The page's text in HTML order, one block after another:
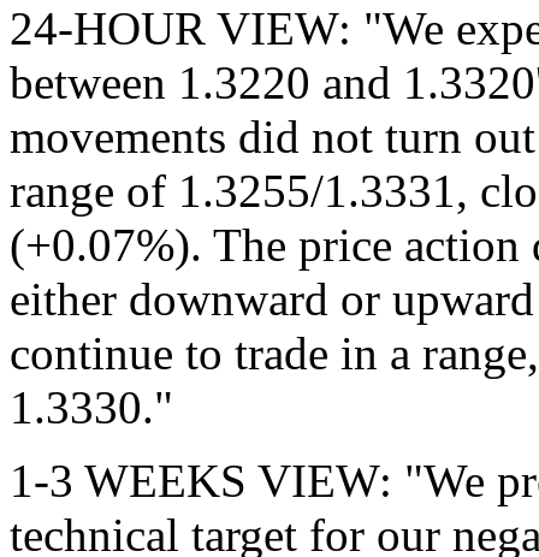
24-HOUR VIEW: "We
between 1.3220 and
movements did not turn
range of 1.3255/1.3331,
(+0.07%). The price
either downward or
continue to trade in a
1.3330."
1-3 WEEKS VIEW: "We
technical target for our